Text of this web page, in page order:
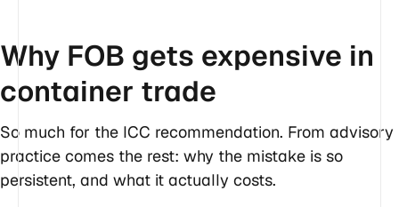
Why FOB gets expensive in
container trade
So much for the ICC recommendation. From advisory
practice comes the rest: why the mistake is so
persistent, and what it actually costs.